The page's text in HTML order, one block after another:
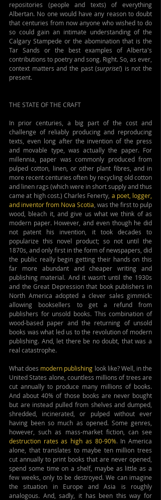
repositories (people and texts) of everything
Albertan. No one would have any reason to doubt
that centuries from now anyone who wished to do
so could gain an intimate understanding of the
Calgary Stampede or the abomination that is the
Tar Sands or the best examples of Alberta's
contributions to poetry and song. Right. So, as ever,
context matters and the past (surprise!) is not the
present.
THE STATE OF THE CRAFT
In prior centuries, a big part of the cost and
challenge of reliably producing and reproducing
texts, even long after the invention of the press
and movable type, was actually the paper. For
millennia, paper was commonly produced from
pulped cotton, linen, or other plant fibres, and in
more recent centuries often by recycling old cotton
and linen rags (which were in short supply and thus
came at high cost.) Charles Fenerty, a poet, logger,
and inventor from Nova Scotia , was the first to pulp
wood, bleach it, and give us what we think of as
modern paper. However, and even though he did
not patent his invention, it took decades to
popularize this novel product; so not until the
1870s, and only first in the form of newspapers, did
the public really begin getting their hands on this
far more abundant and cheaper writing and
publishing material. And it wasn’t until the 1930s
and the Great Depression that book publishers in
North America adopted a clever sales gimmick:
allowing booksellers to get a refund from
publishers for unsold books. This combination of
wood-based paper and the returning of unsold
books was what led us to the revolution of modern
publishing. And, let there be no doubt, that was a
real catastrophe.
What does modern publishing look like? Well, in the
United States alone, countless millions of trees are
cut annually to produce many millions of books.
And about 40% of those books are never bought
but are instead pulled from shelves and dumped,
shredded, incinerated, or pulped without ever
having been so much as opened. Some genres,
destruction rates as high as 80-90%. In America
alone, that translates to maybe ten million trees
cut annually to print books that are never opened,
spend some time on a shelf, maybe as little as a
few weeks, only to be destroyed. We can imagine
the situation in Europe and Asia is roughly
analogous. And, sadly, it has been this way for